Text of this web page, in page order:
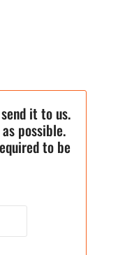
it to us.
possible.
to be